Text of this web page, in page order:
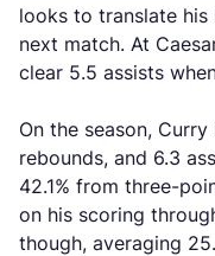
looks to translate
next match. At
clear 5.5 assists
On the season,
rebounds, and 6.3
42.1% from three-
on his scoring
though, averaging